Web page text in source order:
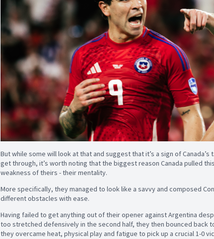
But while some will look at that and suggest that it’s a sign of
get through, it’s worth noting that the biggest reason Canada pulled
weakness of theirs - their mentality.
More specifically, they managed to look like a savvy and composed
different obstacles with ease.
Having failed to get anything out of their opener against Argentina
too stretched defensively in the second half, they then bounced back
they overcame heat, physical play and fatigue to pick up a crucial 1-0